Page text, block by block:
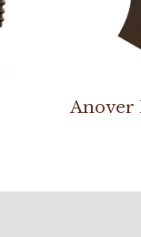
Anover